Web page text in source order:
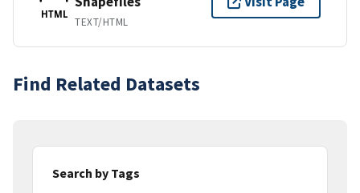
HTML
TEXT/HTML
Find Related Datasets
Search by Tags